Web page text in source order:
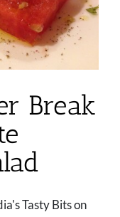
Break
Tasty Bits on